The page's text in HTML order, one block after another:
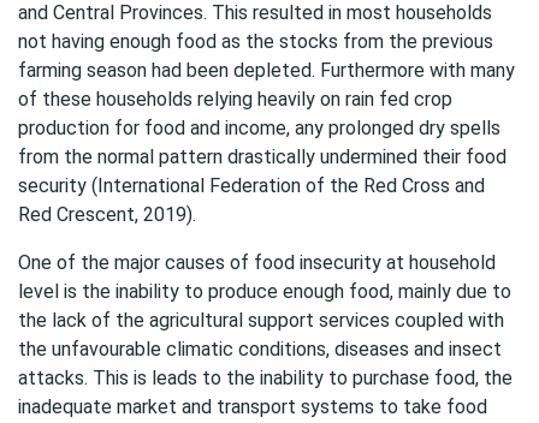
and Central Provinces. This resulted in most households
not having enough food as the stocks from the previous
farming season had been depleted. Furthermore with many
of these households relying heavily on rain fed crop
production for food and income, any prolonged dry spells
from the normal pattern drastically undermined their food
security (International Federation of the Red Cross and
Red Crescent, 2019).
One of the major causes of food insecurity at household
level is the inability to produce enough food, mainly due to
the lack of the agricultural support services coupled with
the unfavourable climatic conditions, diseases and insect
attacks. This is leads to the inability to purchase food, the
inadequate market and transport systems to take food